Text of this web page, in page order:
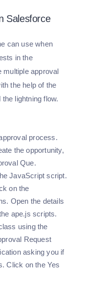
Salesforce
can use when
in the
multiple approval
the help of the
lightning flow.
process.
the opportunity,
Que.
JavaScript script.
on the
Open the details
ape.js scripts.
using the
Request
asking you if
Click on the Yes